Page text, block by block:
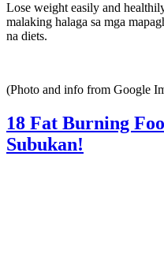
Lose weight easily and
malaking halaga sa mga
na diets.
(Photo and info from Google
18 Fat Burning
Subukan!